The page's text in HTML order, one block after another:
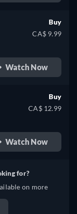
Buy
CA$ 9.99
Watch Now
Buy
CA$ 12.99
Watch Now
for?
on more